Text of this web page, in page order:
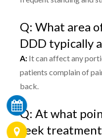
Q: What area
DDD typically
A: It can affect any
patients complain of
back.
Q: At what
seek